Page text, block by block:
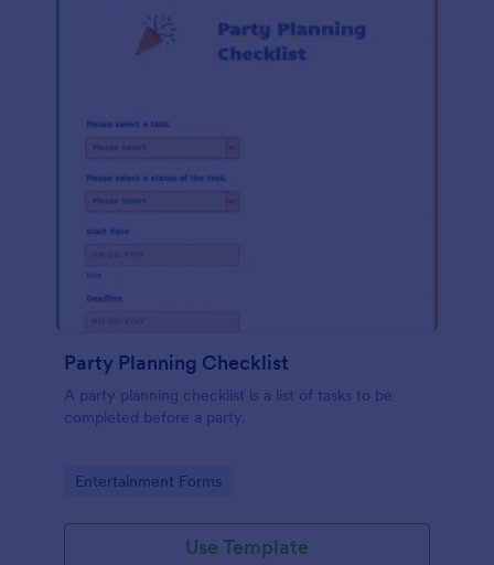
Party Planning Checklist
A party planning checklist is a list of tasks to be
completed before a party.
Go to Category:
Entertainment Forms
Use Template